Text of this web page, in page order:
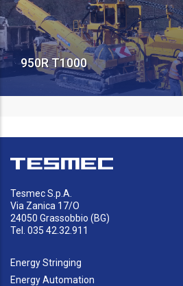
950R T1000
Tesmec S.p.A.
Via Zanica 17/O
24050 Grassobbio (BG)
Tel. 035 42.32.911
Energy Stringing
Energy Automation